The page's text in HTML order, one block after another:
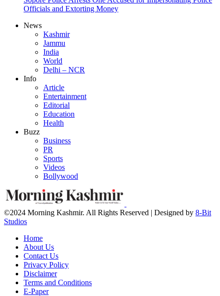
Officials and Extorting Money
News
Kashmir
Jammu
India
World
Delhi – NCR
Info
Article
Entertainment
Editorial
Education
Health
Buzz
Business
PR
Sports
Videos
Bollywood
©2024 Morning Kashmir. All Rights Reserved | Designed by 8-Bit
Studios
Home
About Us
Contact Us
Privacy Policy
Disclaimer
Terms and Conditions
E-Paper